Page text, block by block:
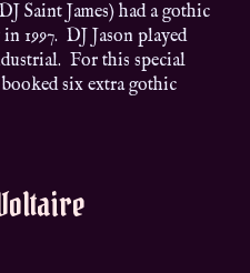
Saint James) had a gothic
1997. DJ Jason played
For this special
six extra gothic